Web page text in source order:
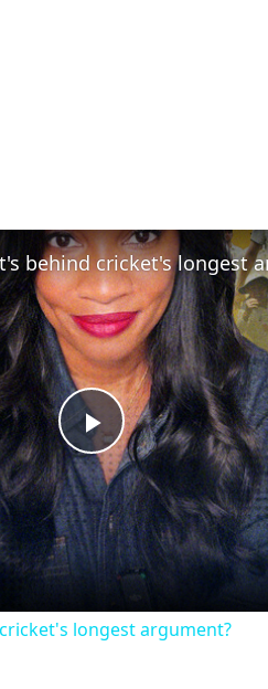
Play
Video
behind cricket's longest
longest argument?